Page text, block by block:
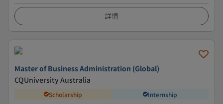
詳情
Master of Business Administration (Global)
CQUniversity Australia
Scholarship Internship